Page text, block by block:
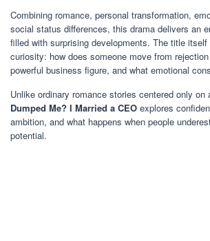
Combining romance, personal transformation,
social status differences, this drama delivers an
filled with surprising developments. The title
curiosity: how does someone move from
powerful business figure, and what emotional
Unlike ordinary romance stories centered only on
Dumped Me? I Married a CEO explores
ambition, and what happens when people
potential.